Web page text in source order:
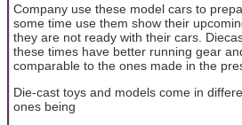
Company use these model cars to
some time use them show their
they are not ready with their cars.
these times have better running gear
comparable to the ones made in the
Die-cast toys and models come in
ones being